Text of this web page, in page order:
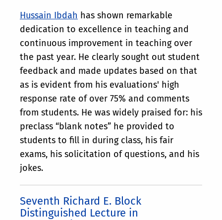
Hussain Ibdah has shown remarkable
dedication to excellence in teaching and
continuous improvement in teaching over
the past year. He clearly sought out student
feedback and made updates based on that
as is evident from his evaluations' high
response rate of over 75% and comments
from students. He was widely praised for: his
preclass “blank notes” he provided to
students to fill in during class, his fair
exams, his solicitation of questions, and his
jokes.
Seventh Richard E. Block
Distinguished Lecture in